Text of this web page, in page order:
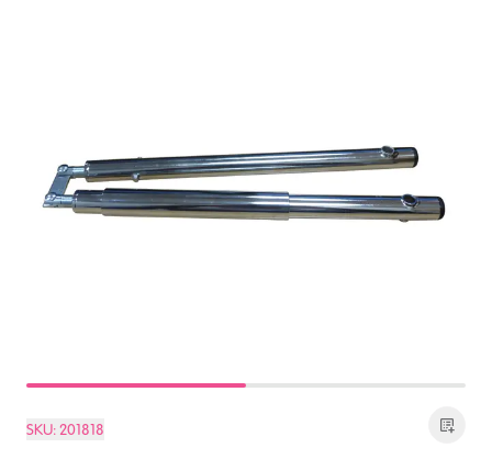
SKU:201818